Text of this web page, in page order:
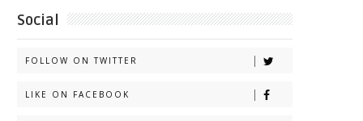
Social
FOLLOW ON TWITTER
LIKE ON FACEBOOK